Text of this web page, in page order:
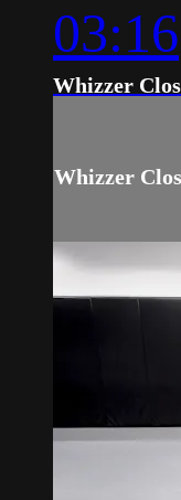
03:16
Whizzer
Whizzer